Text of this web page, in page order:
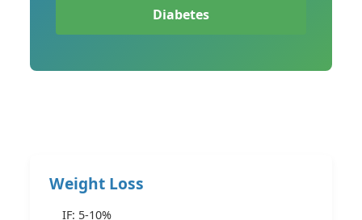
Diabetes
Weight Loss
IF: 5-10%